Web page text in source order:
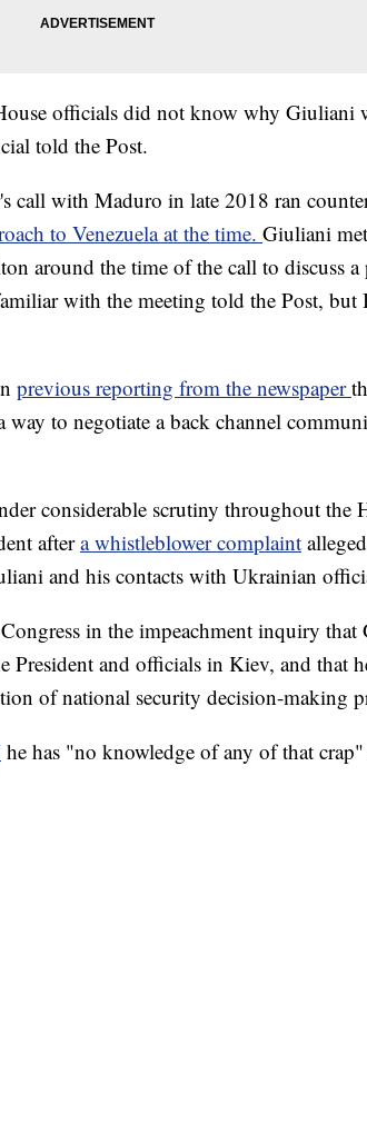
officials did not know why Giuliani
told the Post.
call with Maduro in late 2018 ran
to Venezuela at the time. Giuliani
around the time of the call to discuss a
with the meeting told the Post, but
previous reporting from the newspaper
way to negotiate a back channel
considerable scrutiny throughout the
after a whistleblower complaint
and his contacts with Ukrainian
in the impeachment inquiry that
President and officials in Kiev, and that
of national security decision-making
he has "no knowledge of any of that